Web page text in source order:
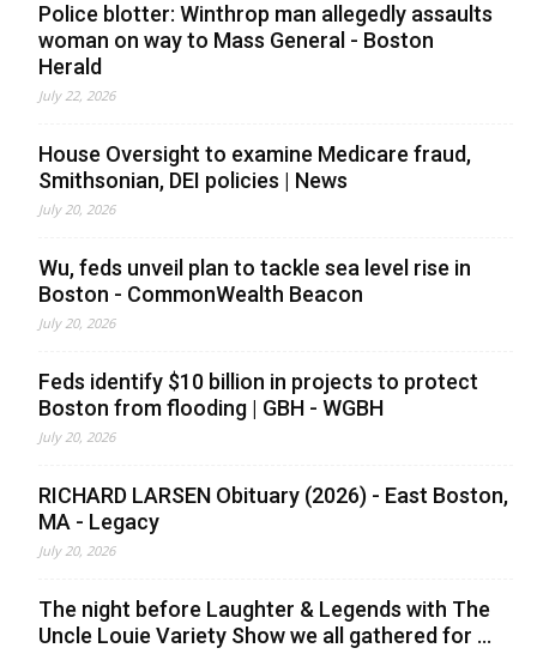
Police blotter: Winthrop man allegedly assaults
woman on way to Mass General - Boston
Herald
July 22, 2026
House Oversight to examine Medicare fraud,
Smithsonian, DEI policies | News
July 20, 2026
Wu, feds unveil plan to tackle sea level rise in
Boston - CommonWealth Beacon
July 20, 2026
Feds identify $10 billion in projects to protect
Boston from flooding | GBH - WGBH
July 20, 2026
RICHARD LARSEN Obituary (2026) - East Boston,
MA - Legacy
July 20, 2026
The night before Laughter & Legends with The
Uncle Louie Variety Show we all gathered for ...